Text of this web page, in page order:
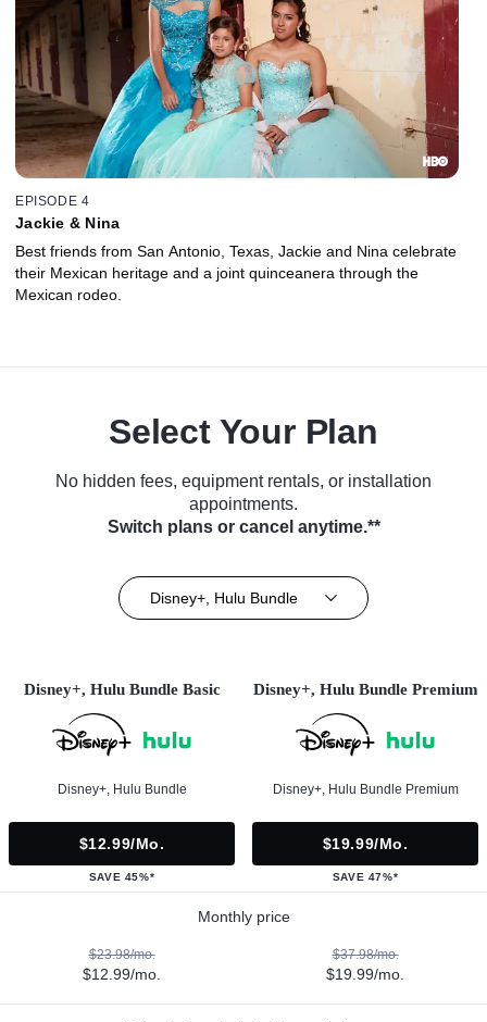
EPISODE 4
Jackie & Nina
Best friends from San Antonio, Texas, Jackie and Nina celebrate
their Mexican heritage and a joint quinceanera through the
Mexican rodeo.
Select Your Plan
No hidden fees, equipment rentals, or installation
appointments.
Switch plans or cancel anytime.**
Disney+, Hulu Bundle
Disney+, Hulu Bundle Basic
Disney+, Hulu Bundle
$12.99/mo.
SAVE 45%*
Disney+, Hulu Bundle Premium
Disney+, Hulu Bundle Premium
$19.99/mo.
SAVE 47%*
Monthly price
$23.98/mo.
$12.99/mo.
$37.98/mo.
$19.99/mo.